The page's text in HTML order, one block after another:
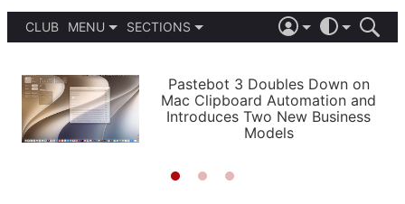
CLUB
MENU
PODCASTS
SHORTCUTS
SETUPS
SECTIONS
APPS
STORIES
LIGHT
AUTOMATIC
Pastebot 3 Doubles Down on
Mac Clipboard Automation and
Introduces Two New Business
Models